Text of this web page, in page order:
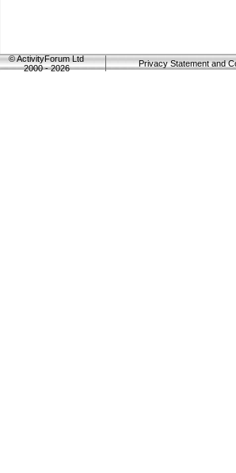
©ActivityForum Ltd
2000 - 2026
Privacy Statement and